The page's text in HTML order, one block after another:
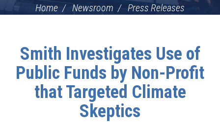
Home Newsroom Press Releases
Smith Investigates Use of
Public Funds by Non-Profit
that Targeted Climate
Skeptics